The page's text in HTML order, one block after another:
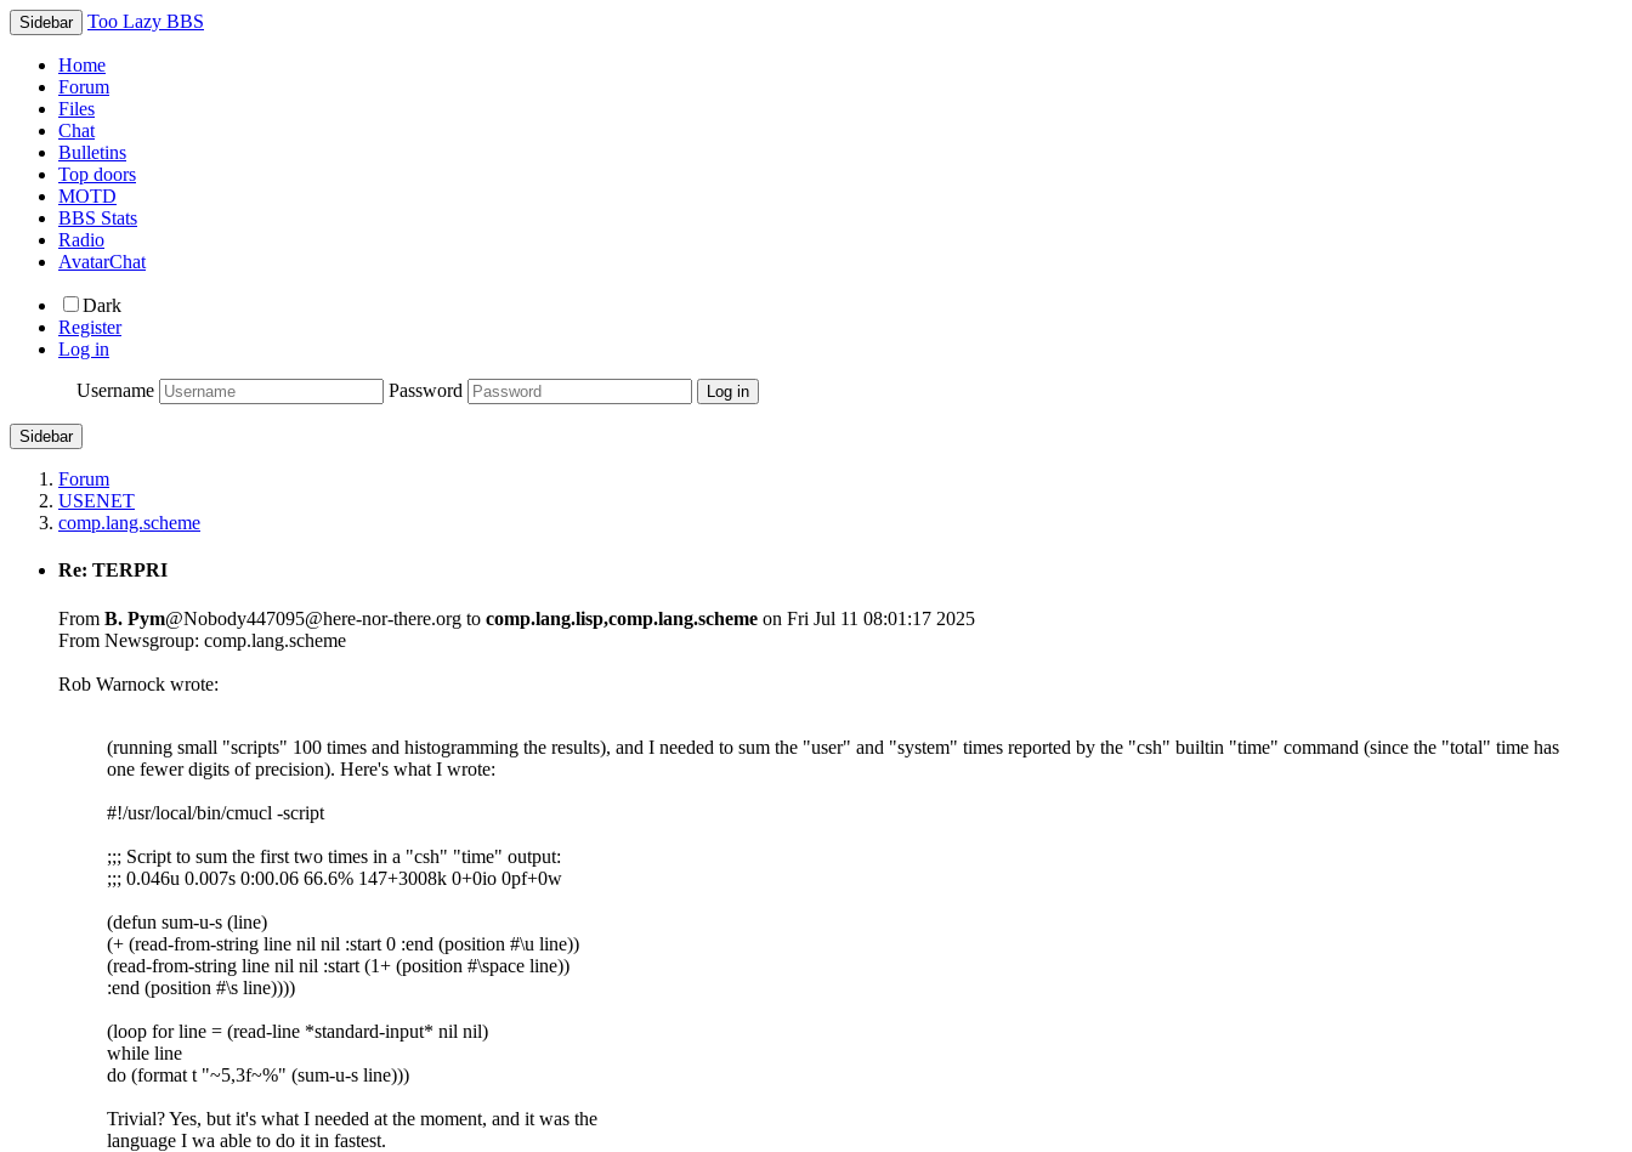
Sidebar Too Lazy BBS
Home
Forum
Files
Chat
Bulletins
Top doors
MOTD
BBS Stats
Radio
AvatarChat
Dark
Register
Log in
Username
Password
Sidebar
Forum
USENET
comp.lang.scheme
Re: TERPRI
From B. Pym@Nobody447095@here-nor-there.org to comp.lang.lisp,comp.lang.scheme on Fri Jul 11 08:01:17 2025
From Newsgroup: comp.lang.scheme
Rob Warnock wrote:
(running small "scripts" 100 times and histogramming the results), and I needed to sum the "user" and "system" times reported by the "csh" builtin "time" command (since the "total" time has
one fewer digits of precision). Here's what I wrote:
#!/usr/local/bin/cmucl -script
;;; Script to sum the first two times in a "csh" "time" output:
;;; 0.046u 0.007s 0:00.06 66.6% 147+3008k 0+0io 0pf+0w
(defun sum-u-s (line)
(+ (read-from-string line nil nil :start 0 :end (position #\u line))
(read-from-string line nil nil :start (1+ (position #\space line))
:end (position #\s line))))
(loop for line = (read-line *standard-input* nil nil)
while line
do (format t "~5,3f~%" (sum-u-s line)))
Trivial? Yes, but it's what I needed at the moment, and it was the
language I wa able to do it in fastest.